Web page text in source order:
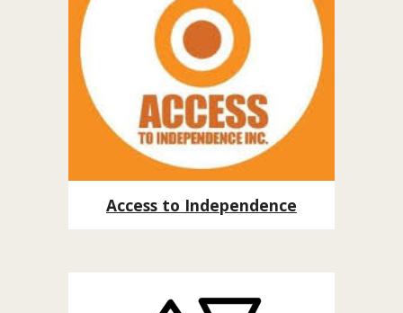
Access to Independence